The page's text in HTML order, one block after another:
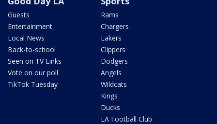
Guests
Entertainment
Local News
Back-to-school
Seen on TV Links
Vote on our poll
TikTok Tuesday
Rams
Chargers
Lakers
Clippers
Dodgers
Angels
Wildcats
Kings
Ducks
LA Football Club